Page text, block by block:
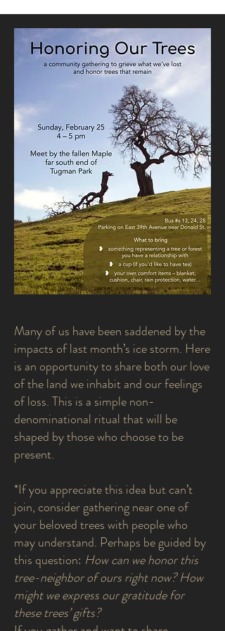
Many of us have been saddened by the
impacts of last month’s ice storm. Here
is an opportunity to share both our love
of the land we inhabit and our feelings
of loss. This is a simple non-
denominational ritual that will be
shaped by those who choose to be
present.
*If you appreciate this idea but can’t
join, consider gathering near one of
your beloved trees with people who
may understand. Perhaps be guided by
this question: How can we honor this
tree-neighbor of ours right now? How
might we express our gratitude for
these trees’ gifts?